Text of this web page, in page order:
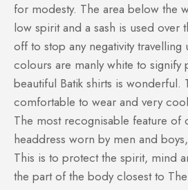
for modesty. The area below the
low spirit and a sash is used over
off to stop any negativity
colours are manly white to signify
beautiful Batik shirts is wonderful.
comfortable to wear and very
The most recognisable feature of
headdress worn by men and
This is to protect the spirit, mind
the part of the body closest to